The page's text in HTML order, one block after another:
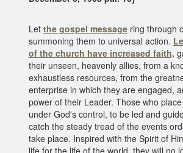
Let the gospel messagering through
summoning them to universal action.
of the church have increased faith,
their unseen, heavenly allies, from a
exhaustless resources, from the
enterprise in which they are engaged,
power of their Leader. Those who
under God's control, to be led and
catch the steady tread of the events
take place. Inspired with the Spirit of
life for the life of the world, they will no